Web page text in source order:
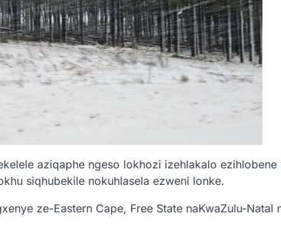
aziqaphe ngeso lokhozi izehlakalo ezihlobene
siqhubekile nokuhlasela ezweni lonke.
ze-Eastern Cape, Free State naKwaZulu-Natal